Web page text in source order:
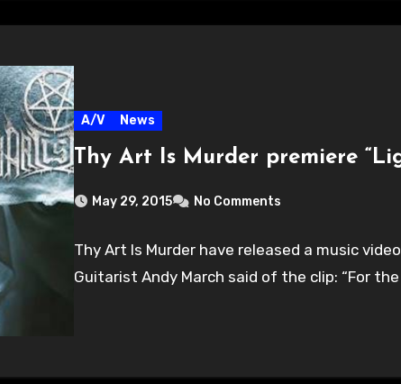
A/V News
Thy Art Is Murder premiere
May 29, 2015 No Comments
Thy Art Is Murder have released a music
Guitarist Andy March said of the clip: “For